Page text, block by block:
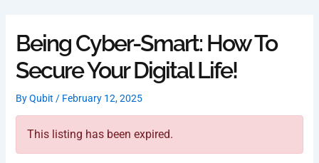
contentBeing Cyber-Smart: How To
Secure Your Digital Life!
ByQubit / February 12, 2025
This listing has been expired.